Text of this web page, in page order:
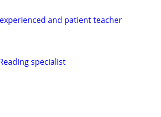
and patient teacher
specialist